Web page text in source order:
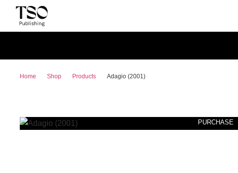
Home Shop Products Adagio (2001)
PURCHASE